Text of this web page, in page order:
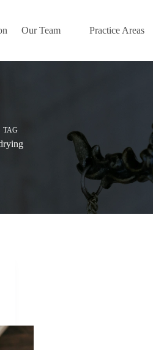
Our Team Practice Areas
TAG